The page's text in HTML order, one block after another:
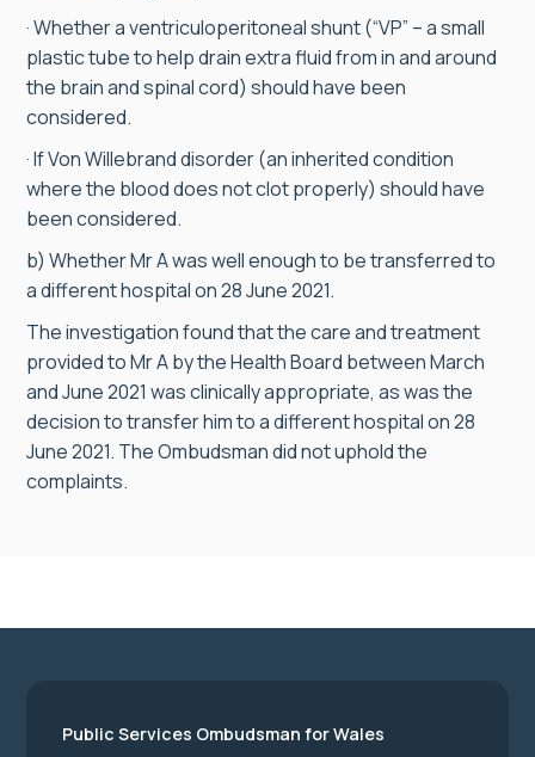
· Whether a ventriculoperitoneal shunt (“VP” – a small
plastic tube to help drain extra fluid from in and around
the brain and spinal cord) should have been
considered.
· If Von Willebrand disorder (an inherited condition
where the blood does not clot properly) should have
been considered.
b) Whether Mr A was well enough to be transferred to
a different hospital on 28 June 2021.
The investigation found that the care and treatment
provided to Mr A by the Health Board between March
and June 2021 was clinically appropriate, as was the
decision to transfer him to a different hospital on 28
June 2021. The Ombudsman did not uphold the
complaints.
Public Services Ombudsman for Wales